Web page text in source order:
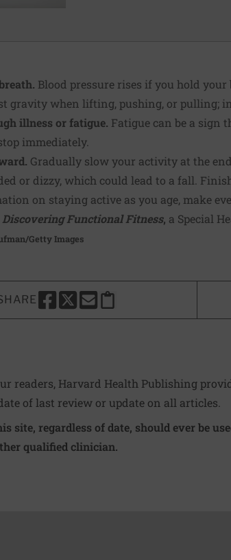
Blood pressure rises if you hold
gravity when lifting, push­ing, or pulling;
illness or fatigue. Fatigue can be a sign
immediately.
Gradually slow your activ­ity at the
or dizzy, which could lead to a fall.
on staying active as you age, make
Discovering Functional Fitness, a Special
Getty Images
SHARE THIS PAGE TO FACEBOOK
SHARE THIS PAGE TO X
SHARE THIS PAGE VIA EMAIL
Copy this page to clipboard
readers, Harvard Health Publishing
of last review or update on all articles.
site, regardless of date, should ever be
qualified clinician.